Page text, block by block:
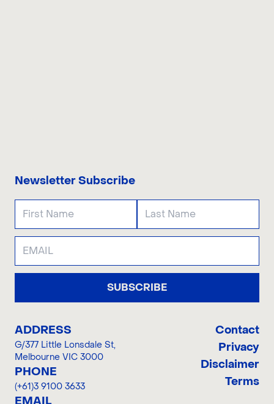
Newsletter Subscribe
SUBSCRIBE
ADDRESS
G/377 Little Lonsdale St,
Melbourne VIC 3000
PHONE
(+61)3 9100 3633
EMAIL
Contact
Privacy
Disclaimer
Terms